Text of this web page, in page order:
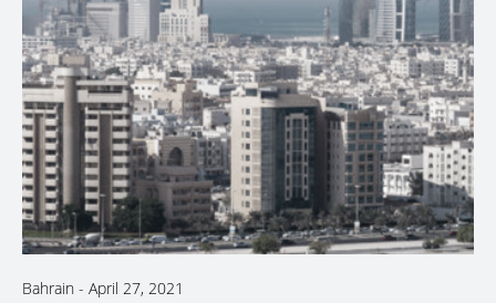
Bahrain - April 27, 2021